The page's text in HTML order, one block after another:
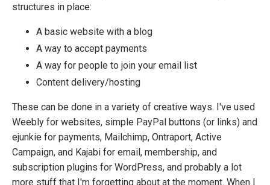
structures in place:
A basic website with a blog
A way to accept payments
A way for people to join your email list
Content delivery/hosting
These can be done in a variety of creative ways. I've used
Weebly for websites, simple PayPal buttons (or links) and
ejunkie for payments, Mailchimp, Ontraport, Active
Campaign, and Kajabi for email, membership, and
subscription plugins for WordPress, and probably a lot
more stuff that I'm forgetting about at the moment. When I